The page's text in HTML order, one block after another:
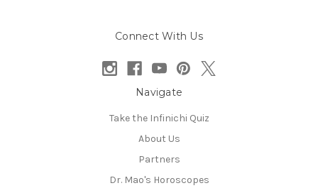
Connect With Us
Navigate
Take the Infinichi Quiz
About Us
Partners
Dr. Mao's Horoscopes